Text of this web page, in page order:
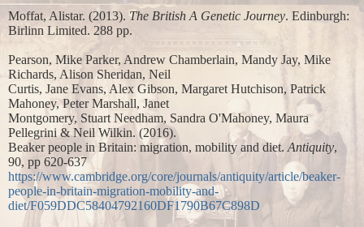
Moffat, Alistar. (2013). The British A Genetic Journey. Edinburgh:
Birlinn Limited. 288 pp.
Pearson, Mike Parker, Andrew Chamberlain, Mandy Jay, Mike
Richards, Alison Sheridan, Neil
Curtis, Jane Evans, Alex Gibson, Margaret Hutchison, Patrick
Mahoney, Peter Marshall, Janet
Montgomery, Stuart Needham, Sandra O'Mahoney, Maura
Pellegrini & Neil Wilkin. (2016).
Beaker people in Britain: migration, mobility and diet. Antiquity,
90, pp 620-637
https://www.cambridge.org/core/journals/antiquity/article/beaker-
people-in-britain-migration-mobility-and-
diet/F059DDC58404792160DF1790B67C898D